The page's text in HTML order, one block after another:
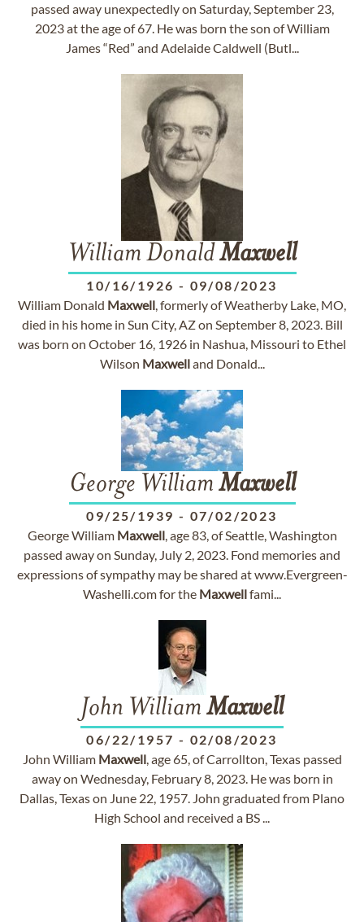
passed away unexpectedly on Saturday, September 23,
2023 at the age of 67. He was born the son of William
James “Red” and Adelaide Caldwell (Butl...
William DonaldMaxwell
10/16/1926 - 09/08/2023
William Donald Maxwell, formerly of Weatherby Lake, MO,
died in his home in Sun City, AZ on September 8, 2023. Bill
was born on October 16, 1926 in Nashua, Missouri to Ethel
Wilson Maxwelland Donald...
George William Maxwell
09/25/1939 - 07/02/2023
George William Maxwell, age 83, of Seattle, Washington
passed away on Sunday, July 2, 2023. Fond memories and
expressions of sympathy may be shared at www.Evergreen-
Washelli.com for the Maxwellfami...
John William Maxwell
06/22/1957 - 02/08/2023
John William Maxwell, age 65, of Carrollton, Texas passed
away on Wednesday, February 8, 2023. He was born in
Dallas, Texas on June 22, 1957. John graduated from Plano
High School and received a BS ...